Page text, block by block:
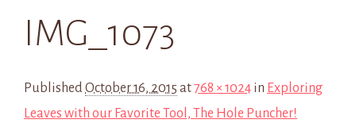
IMG_1073
PublishedOctober 16, 2015 at768 × 1024 in Exploring
Leaves with our Favorite Tool, The Hole Puncher!